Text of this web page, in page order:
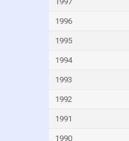
1996
1995
1994
1993
1992
1991
1990